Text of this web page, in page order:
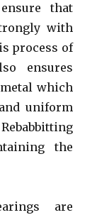
that
with
process of
ensures
which
uniform
the
are